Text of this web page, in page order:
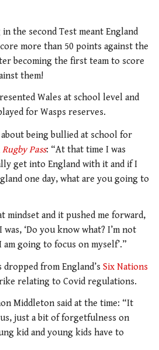
the second Test meant England
more than 50 points against the
becoming the first team to score
them!
Wales at school level and
for Wasps reserves.
being bullied at school for
Rugby Pass: “At that time I was
get into England with it and if I
one day, what are you going to
mindset and it pushed me forward,
‘Do you know what? I’m not
going to focus on myself’.”
from England’s Six Nations
relating to Covid regulations.
Middleton said at the time: “It
just a bit of forgetfulness on
kid and young kids have to